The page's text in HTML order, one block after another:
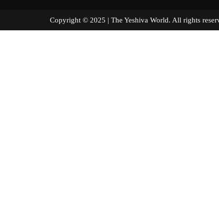
Copyright © 2025 | The Yeshiva World. All